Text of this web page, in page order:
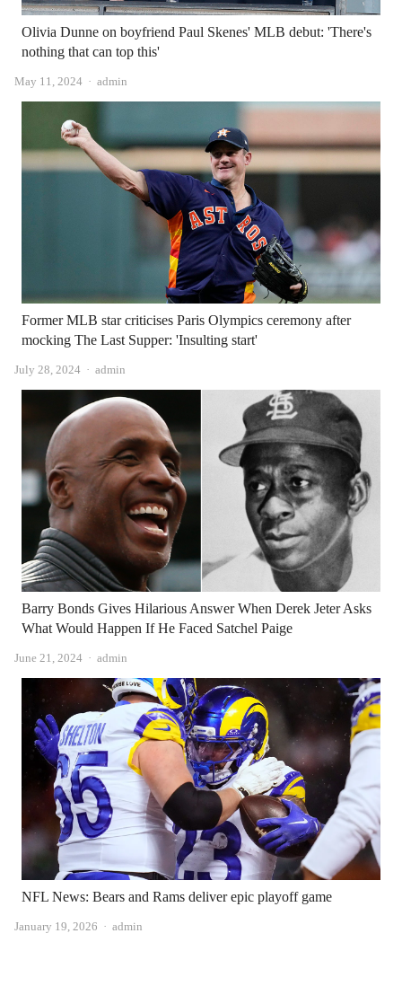
Olivia Dunne on boyfriend Paul Skenes' MLB debut: 'There's
nothing that can top this'
May 11, 2024 Author
admin
Former MLB star criticises Paris Olympics ceremony after
mocking The Last Supper: 'Insulting start'
July 28, 2024 Author
admin
Barry Bonds Gives Hilarious Answer When Derek Jeter Asks
What Would Happen If He Faced Satchel Paige
June 21, 2024 Author
admin
NFL News: Bears and Rams deliver epic playoff game
January 19, 2026 Author
admin